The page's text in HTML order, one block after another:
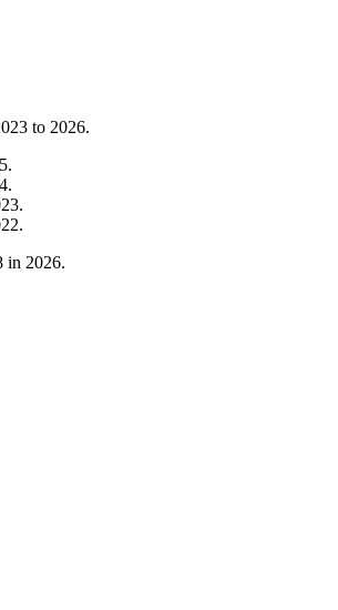
to 2026.
.
.
.
.
in 2026.